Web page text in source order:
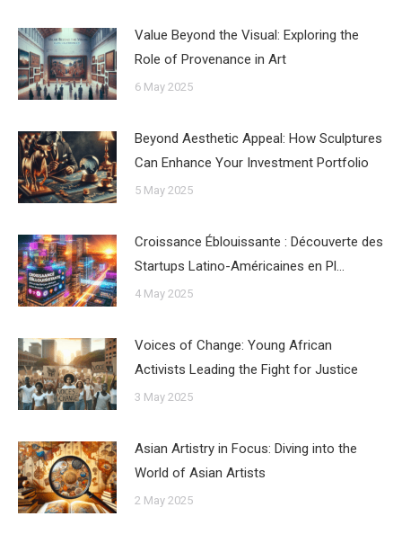
Value Beyond the Visual: Exploring the
Role of Provenance in Art
6 May 2025
Beyond Aesthetic Appeal: How Sculptures
Can Enhance Your Investment Portfolio
5 May 2025
Croissance Éblouissante : Découverte des
Startups Latino-Américaines en Pl…
4 May 2025
Voices of Change: Young African
Activists Leading the Fight for Justice
3 May 2025
Asian Artistry in Focus: Diving into the
World of Asian Artists
2 May 2025